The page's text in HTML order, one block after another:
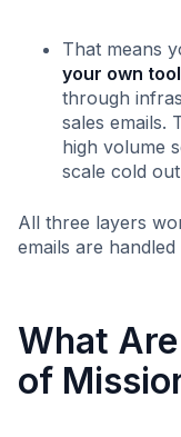
That means
your own
through
sales emails.
high volume
scale cold
All three layers
emails are
What
of